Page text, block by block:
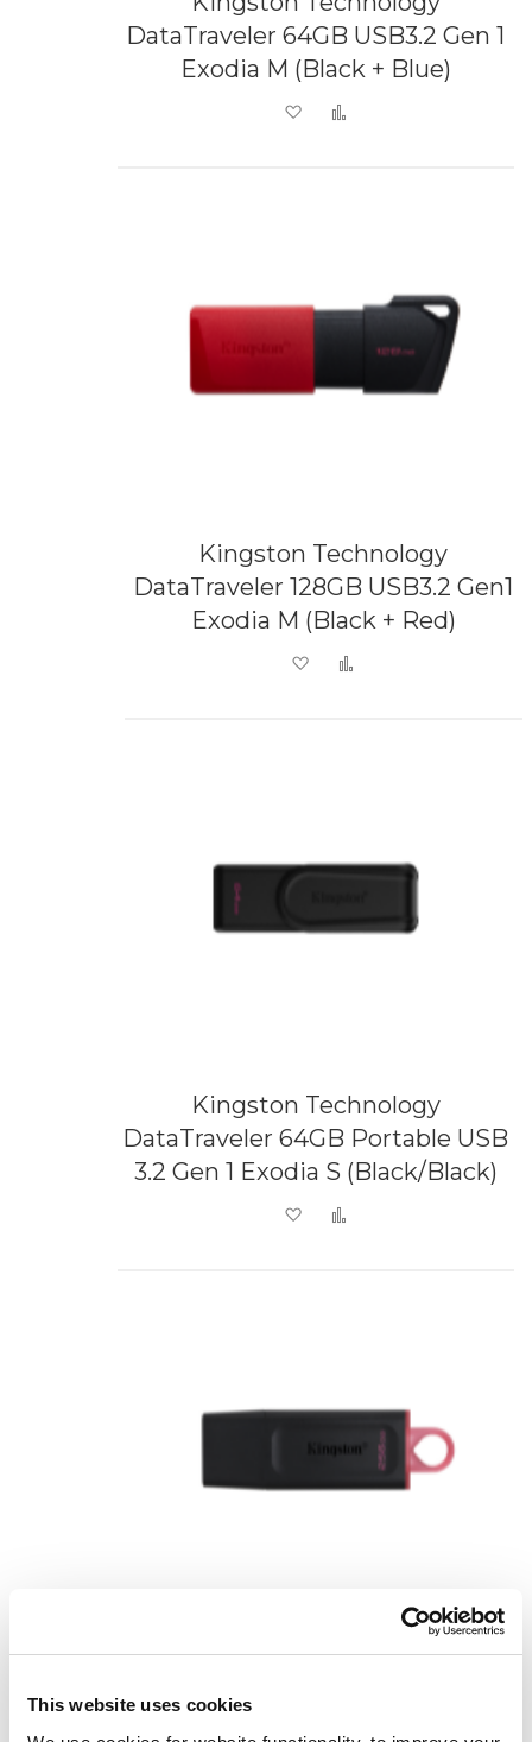
This website uses cookies
DataTraveler 64GB USB3.2 Gen 1
Exodia M (Black + Blue)
Add to Wish List
Kingston Technology
DataTraveler 128GB USB3.2 Gen1
Exodia M (Black + Red)
Add to Wish List
Kingston Technology
DataTraveler 64GB Portable USB
3.2 Gen 1 Exodia S (Black/Black)
Add to Wish List
Kingston Technology